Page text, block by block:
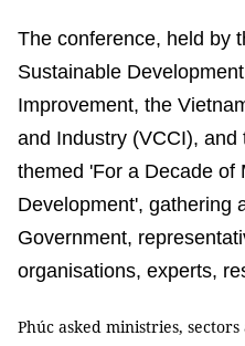
The conference, held by
Sustainable
Improvement, the
and Industry (VCCI),
themed 'For a Decade of
Development', gathering
Government,
organisations, experts,
Phúc asked ministries,